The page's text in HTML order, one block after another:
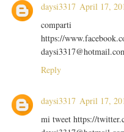
daysi3317 April 17,
https://
Reply
daysi3317 April 17,
mi tweet https://